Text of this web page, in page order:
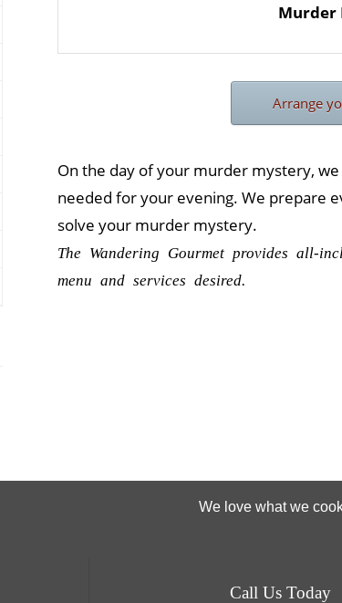
Murder
Arrange
On the day of your murder mystery,
needed for your evening. We prepare
solve your murder mystery.
The Wandering Gourmet provides all-
menu and services desired.
We love what we
Call Us Today